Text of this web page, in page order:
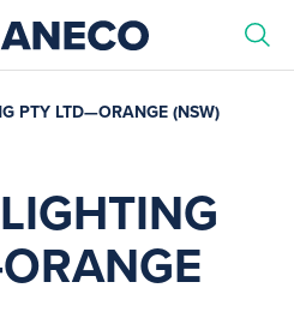
PTY LTD—ORANGE (NSW)